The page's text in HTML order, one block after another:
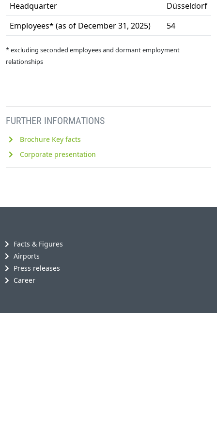
Headquarter
Düsseldorf
Employees* (as of December 31, 2025)
54
* excluding seconded employees and dormant employment
relationships
FURTHER INFORMATIONS
Brochure Key facts
Corporate presentation
Facts & Figures
Airports
Press releases
Career